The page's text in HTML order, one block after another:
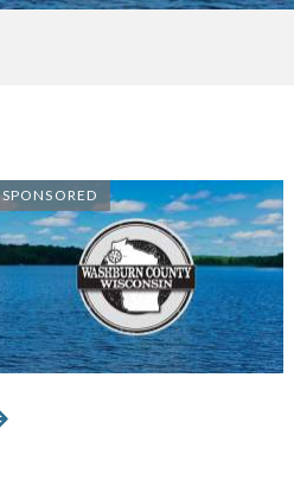
SPONSORED